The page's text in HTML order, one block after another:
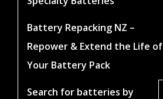
Battery Repacking NZ –
Repower & Extend the Life of
Your Battery Pack
Search for batteries by